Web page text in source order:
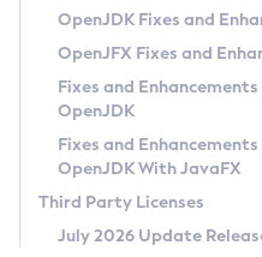
Privacy Policy
Legal
Terms of Use
OpenJDK Fixes and
OpenJFX Fixes and
Fixes and
OpenJDK
Fixes and
OpenJDK With JavaFX
Third Party Licenses
July 2026 Update